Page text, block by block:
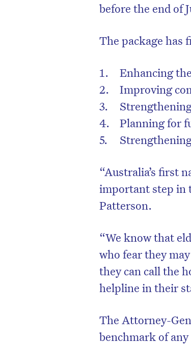
before the end of
The package has
Enhancing
Improving
Planning for
“Australia’s first
important step in
Patterson.
“We know that
who fear they
they can call the
helpline in their
The Attorney-
benchmark of